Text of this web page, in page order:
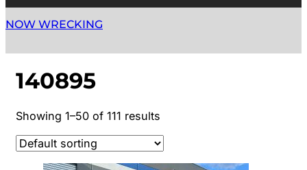
NOW WRECKING
140895
Showing 1–50 of 111 results